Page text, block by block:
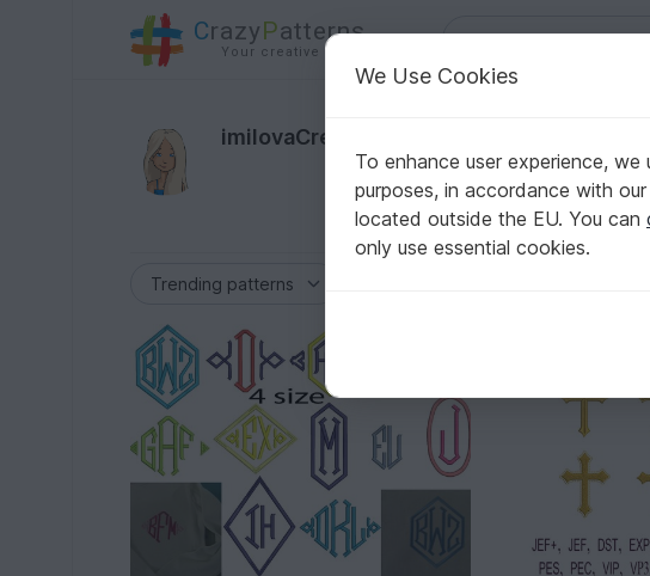
CrazyPatterns
Your creative ideas
imilovaCreations
Author
We Use Cookies
To enhance user experience,
purposes, in accordance with our
located outside the EU. You can
only use essential cookies.